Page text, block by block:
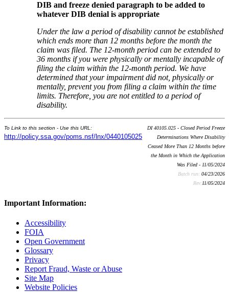
DIB and freeze denied paragraph to be added to
whatever DIB denial is appropriate
Under the law a period of disability cannot be established
which ends more than 12 months before the month the
claim was filed. The 12-month period can be extended to
36months if you were physically or mentally incapable of
filing the claim within the 12-month period. We have
determined that your impairment did not, physically or
mentally, prevent you from filing a claim within the time
limits. Therefore, you are not entitled to a period of
disability.
To Link to this section - Use this URL:
http://policy.ssa.gov/poms.nsf/lnx/0440105025
DI 40105.025 - Closed Period Freeze
Determinations Where Disability
Ceased More Than 12 Months before
the Month in Which the Application
Was Filed - 11/05/2024
Batch run: 04/23/2026
Rev:11/05/2024
Important Information:
Accessibility
FOIA
Open Government
Glossary
Privacy
Report Fraud, Waste or Abuse
Site Map
Website Policies